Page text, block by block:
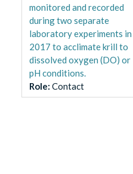
monitored and recorded
during two separate
laboratory experiments in
2017 to acclimate krill to
dissolved oxygen (DO) or
pH conditions.
Role: Contact